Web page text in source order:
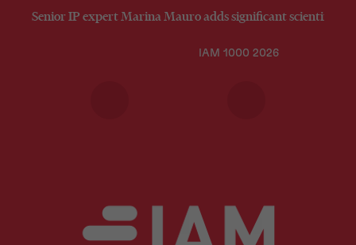
Senior IP expert Marina Mauro adds significant scientific
IAM 1000 2026